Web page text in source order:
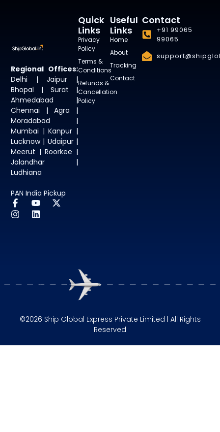
Regional Offices:
Delhi | Jaipur |
Bhopal | Surat |
Ahmedabad |
Chennai | Agra |
Moradabad |
Mumbai | Kanpur |
Lucknow | Udaipur |
Meerut | Roorkee |
Jalandhar |
Ludhiana
PAN India Pickup
Useful
Links
Home
About
Tracking
Contact
Quick
Links
Privacy
Policy
Terms &
Conditions
Refunds &
Cancellation
Policy
Contact
+91 99065
99065
©2026 Ship Global Express Private Limited | All Rights
Reserved